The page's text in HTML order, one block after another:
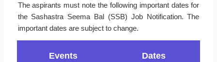
The aspirants must note the following important dates for
the Sashastra Seema Bal (SSB) Job Notification. The
important dates are subject to change.
Events Dates